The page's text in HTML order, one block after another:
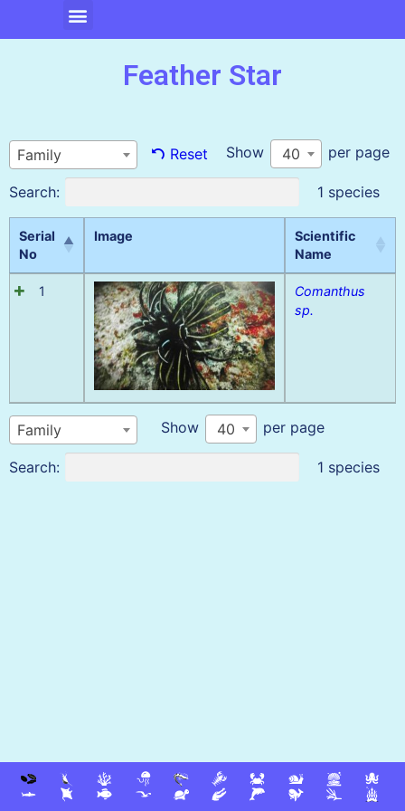
Feather Star
Family Reset Show 40 per page
Search: 1 species
Serial
No
Image
Scientific
Name
1
Comanthus
sp.
Family Show 40 per page
Search: 1 species